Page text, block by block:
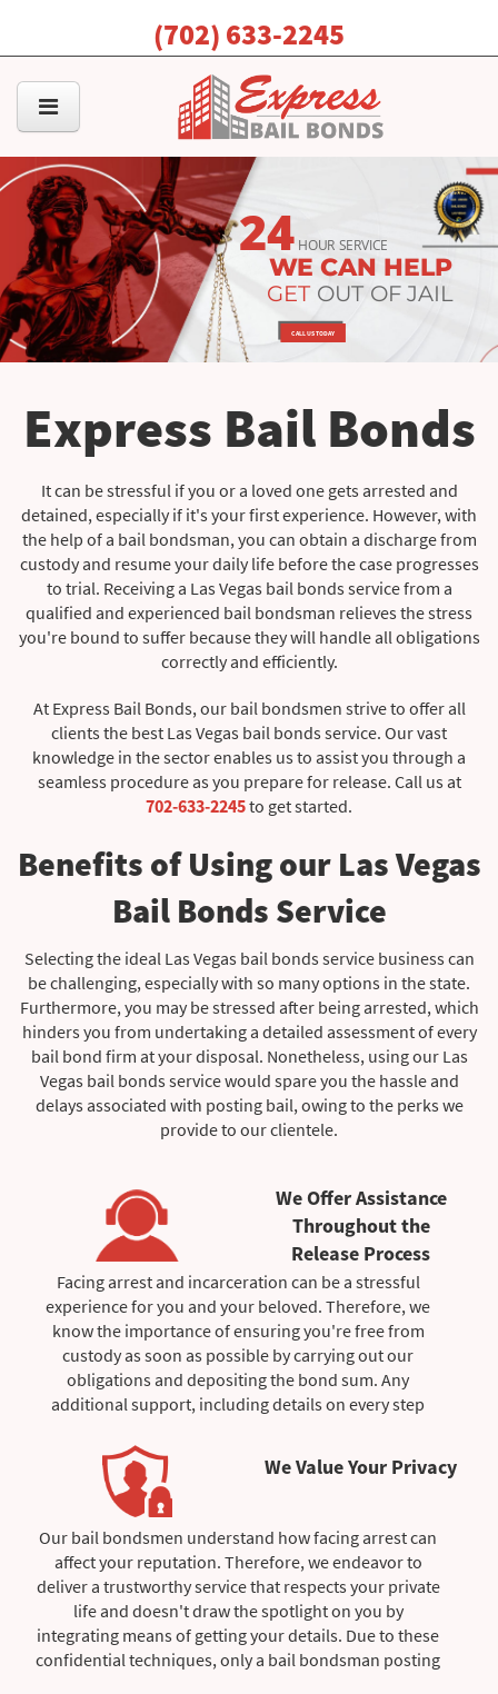
(702) 633-2245
24 HOUR SERVICE
WE CAN HELP
GETOUT OF JAIL
CALL US TODAY
Express Bail Bonds
It can be stressful if you or a loved one gets arrested and
detained, especially if it's your first experience. However, with
the help of a bail bondsman, you can obtain a discharge from
custody and resume your daily life before the case progresses
to trial. Receiving a Las Vegas bail bonds service from a
qualified and experienced bail bondsman relieves the stress
you're bound to suffer because they will handle all obligations
correctly and efficiently.
At Express Bail Bonds, our bail bondsmen strive to offer all
clients the best Las Vegas bail bonds service. Our vast
knowledge in the sector enables us to assist you through a
seamless procedure as you prepare for release. Call us at
702-633-2245to get started.
Benefits of Using our Las Vegas
Bail Bonds Service
Selecting the ideal Las Vegas bail bonds service business can
be challenging, especially with so many options in the state.
Furthermore, you may be stressed after being arrested, which
hinders you from undertaking a detailed assessment of every
bail bond firm at your disposal. Nonetheless, using our Las
Vegas bail bonds service would spare you the hassle and
delays associated with posting bail, owing to the perks we
provide to our clientele.
We Offer Assistance
Throughout the
Release Process
Facing arrest and incarceration can be a stressful
experience for you and your beloved. Therefore, we
know the importance of ensuring you're free from
custody as soon as possible by carrying out our
obligations and depositing the bond sum. Any
additional support, including details on every step
provided by the bail bondsman managing your case.
We also provide all the information you need,
especially if you're a defendant seeking to be released.
Our bail bondsmen are also aware of the importance
of providing assurance and proof that each stage in
the discharge procedure was successful. Therefore, to
soothe your anxiety, we will keep you informed of all
events leading up to your release date.
We Value Your Privacy
Our bail bondsmen understand how facing arrest can
affect your reputation. Therefore, we endeavor to
deliver a trustworthy service that respects your private
life and doesn't draw the spotlight on you by
integrating means of getting your details. Due to these
confidential techniques, only a bail bondsman posting